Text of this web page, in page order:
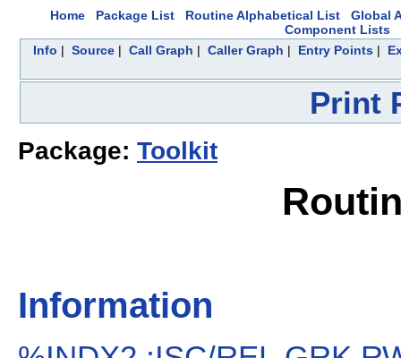
Home Package List Routine Alphabetical List
Global
Component Lists
Info | Source | Call Graph | Caller Graph | Entry Points |
Print
Package: Toolkit
Information